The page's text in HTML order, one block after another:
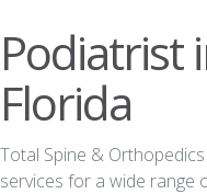
Podiatrist
Florida
Total Spine &
services for a wide range